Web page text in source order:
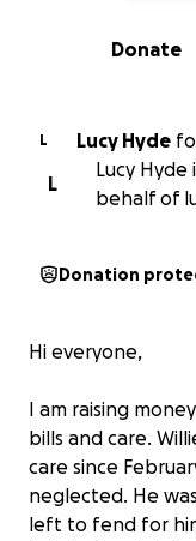
0% complete
Donate
L Lucy Hyde
L
Lucy
behalf of
Donation
Hi everyone,
I am raising
bills and care.
care since
neglected. He
left to fend for